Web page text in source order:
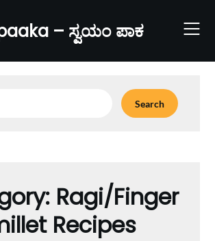
– ಸ್ವಯಂ ಪಾಕ
Ragi/Finger
Recipes